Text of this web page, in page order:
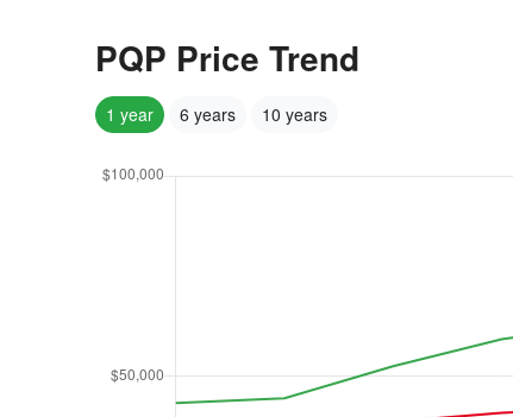
PQP Price Trend
1 year 6 years 10 years